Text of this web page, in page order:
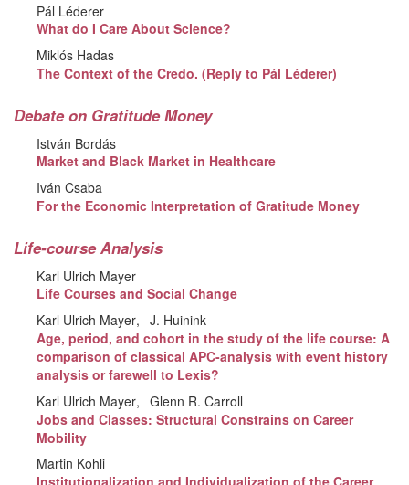
Pál Léderer
What do I Care About Science?
Miklós Hadas
The Context of the Credo. (Reply to Pál Léderer)
Debate on Gratitude Money
István Bordás
Market and Black Market in Healthcare
Iván Csaba
For the Economic Interpretation of Gratitude Money
Life-course Analysis
Karl Ulrich Mayer
Life Courses and Social Change
Karl Ulrich Mayer
J. Huinink
Age, period, and cohort in the study of the life course: A
comparison of classical APC-analysis with event history
analysis or farewell to Lexis?
Karl Ulrich Mayer
Glenn R. Carroll
Jobs and Classes: Structural Constrains on Career
Mobility
Martin Kohli
Institutionalization and Individualization of the Career